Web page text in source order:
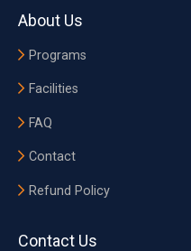
About Us
Programs
Facilities
FAQ
Contact
Refund Policy
Contact Us